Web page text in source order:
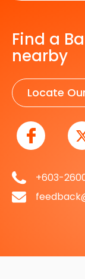
Find a
nearby
Locate
+603-